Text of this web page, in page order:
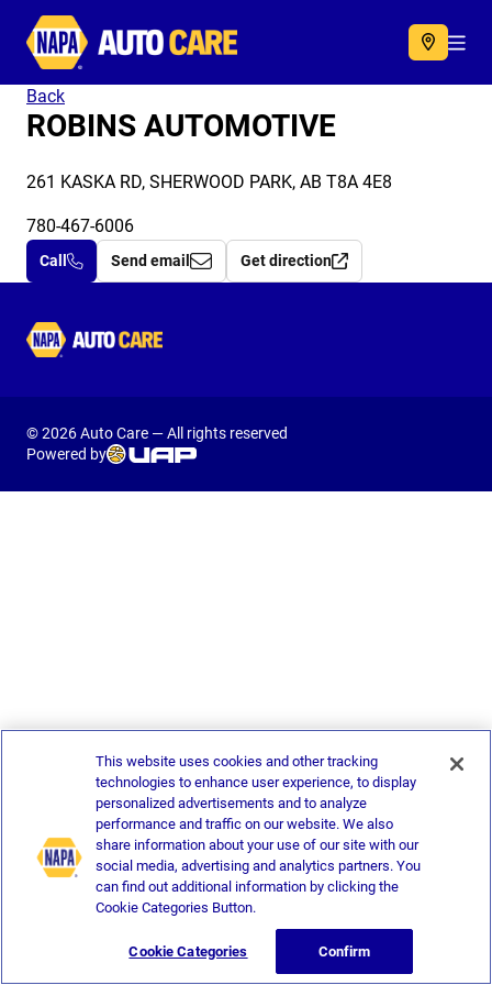
Autocare
Back
ROBINS AUTOMOTIVE
261 KASKA RD, SHERWOOD PARK, AB T8A 4E8
780-467-6006
Call Send email Get direction
Autocare
© 2026 Auto Care — All rights reserved
Powered by
This website uses cookies and other tracking
technologies to enhance user experience, to display
personalized advertisements and to analyze
performance and traffic on our website. We also
share information about your use of our site with our
social media, advertising and analytics partners. You
can find out additional information by clicking the
Cookie Categories Button.
Cookie Categories Confirm